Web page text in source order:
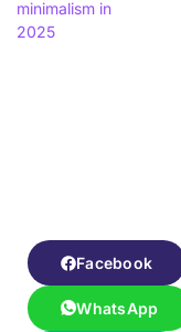
Facebook
WhatsApp